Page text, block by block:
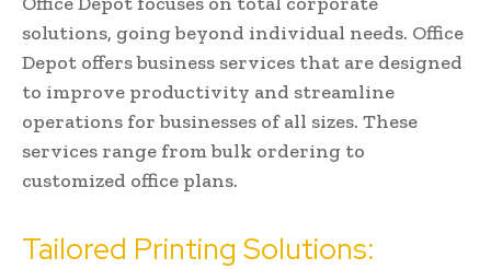
solutions, going beyond individual needs. Office
Depot offers business services that are designed
to improve productivity and streamline
operations for businesses of all sizes. These
services range from bulk ordering to
customized office plans.
Tailored Printing Solutions: